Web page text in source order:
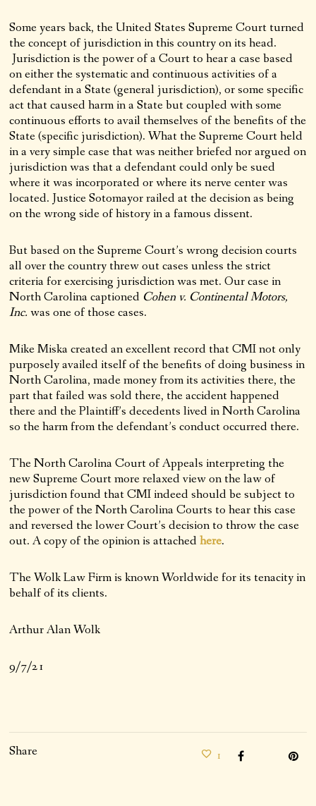
Some years back, the United States Supreme Court turned
the concept of jurisdiction in this country on its head.
Jurisdiction is the power of a Court to hear a case based
on either the systematic and continuous activities of a
defendant in a State (general jurisdiction), or some specific
act that caused harm in a State but coupled with some
continuous efforts to avail themselves of the benefits of the
State (specific jurisdiction). What the Supreme Court held
in a very simple case that was neither briefed nor argued on
jurisdiction was that a defendant could only be sued
where it was incorporated or where its nerve center was
located. Justice Sotomayor railed at the decision as being
on the wrong side of history in a famous dissent.
But based on the Supreme Court’s wrong decision courts
all over the country threw out cases unless the strict
criteria for exercising jurisdiction was met. Our case in
North Carolina captioned Cohen v. Continental Motors,
Inc.was one of those cases.
Mike Miska created an excellent record that CMI not only
purposely availed itself of the benefits of doing business in
North Carolina, made money from its activities there, the
part that failed was sold there, the accident happened
there and the Plaintiff’s decedents lived in North Carolina
so the harm from the defendant’s conduct occurred there.
The North Carolina Court of Appeals interpreting the
new Supreme Court more relaxed view on the law of
jurisdiction found that CMI indeed should be subject to
the power of the North Carolina Courts to hear this case
and reversed the lower Court’s decision to throw the case
out. A copy of the opinion is attachedhere.
The Wolk Law Firm is known Worldwide for its tenacity in
behalf of its clients.
Arthur Alan Wolk
9/7/21
Share 1